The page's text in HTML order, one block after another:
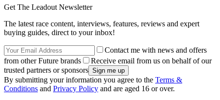
Get The Leadout Newsletter
The latest race content, interviews, features, reviews and expert
buying guides, direct to your inbox!
Contact me with news and offers
from other Future brands
Receive email from us on behalf of our
trusted partners or sponsors
By submitting your information you agree to the Terms &
Conditions and Privacy Policy and are aged 16 or over.